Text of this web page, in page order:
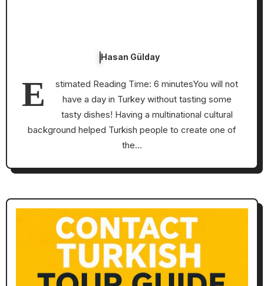
Hasan Gülday
E
stimated Reading Time: 6 minutesYou will not
have a day in Turkey without tasting some
tasty dishes! Having a multinational cultural
background helped Turkish people to create one of
the…